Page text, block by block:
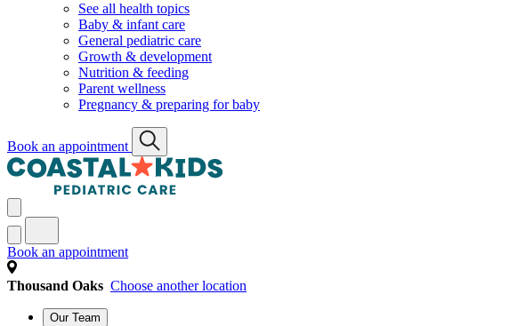
See all health topics
Baby & infant care
General pediatric care
Growth & development
Nutrition & feeding
Parent wellness
Pregnancy & preparing for baby
Book an appointment
Book an appointment
Thousand Oaks Choose another location
Our Team